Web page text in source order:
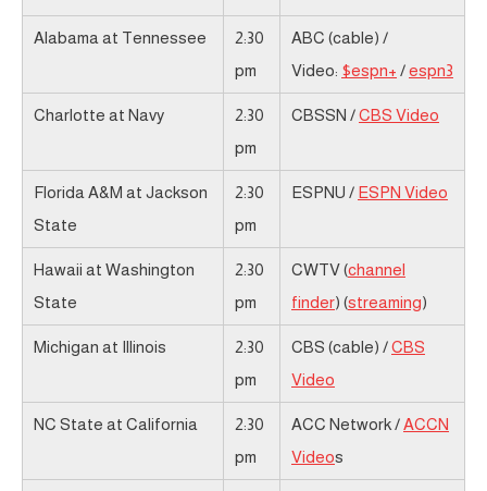
Alabama at Tennessee
2:30
pm
ABC (cable) /
Video: $espn+ /espn3
Charlotte at Navy
2:30
pm
CBSSN /CBS Video
Florida A&M at Jackson
State
2:30
pm
ESPNU / ESPN Video
Hawaii at Washington
State
2:30
pm
CWTV (channel
finder) (streaming)
Michigan at Illinois
2:30
pm
CBS (cable) /CBS
Video
NC State at California
2:30
pm
ACC Network /ACCN
Videos